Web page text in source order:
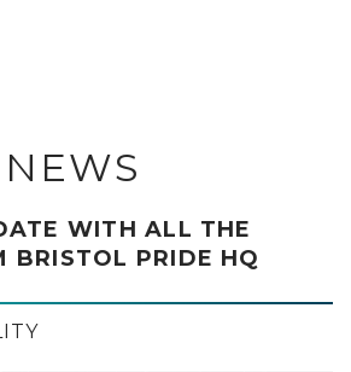
WITH ALL THE
BRISTOL PRIDE HQ